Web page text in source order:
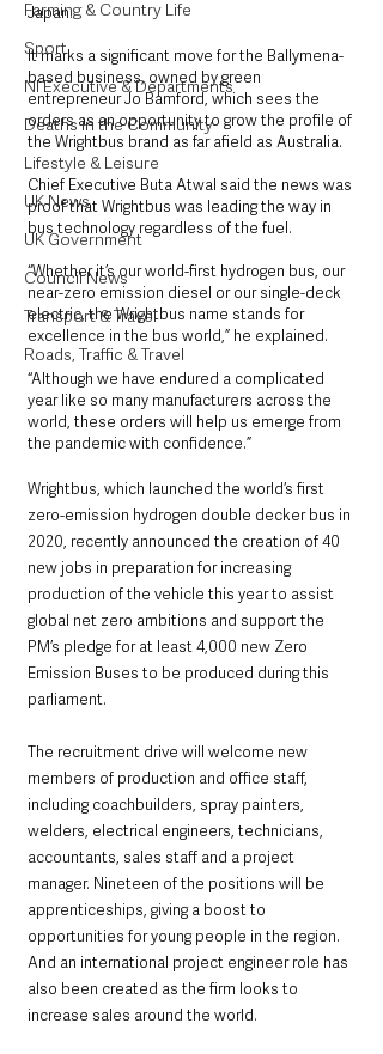
Farming & Country Life
Sport
NI Executive & Departments
Deaths in the Community
Lifestyle & Leisure
UK News
UK Government
Council News
Transport & Travel
Roads, Traffic & Travel
Japan.
It marks a significant move for the Ballymena-
based business, owned by green
entrepreneur Jo Bamford, which sees the
orders as an opportunity to grow the profile of
the Wrightbus brand as far afield as Australia.
Chief Executive Buta Atwal said the news was
proof that Wrightbus was leading the way in
bus technology regardless of the fuel.
“Whether it’s our world-first hydrogen bus, our
near-zero emission diesel or our single-deck
electric, the Wrightbus name stands for
excellence in the bus world,” he explained.
“Although we have endured a complicated
year like so many manufacturers across the
world, these orders will help us emerge from
the pandemic with confidence.”
Wrightbus, which launched the world’s first
zero-emission hydrogen double decker bus in
2020, recently announced the creation of 40
new jobs in preparation for increasing
production of the vehicle this year to assist
global net zero ambitions and support the
PM’s pledge for at least 4,000 new Zero
Emission Buses to be produced during this
parliament.
The recruitment drive will welcome new
members of production and office staff,
including coachbuilders, spray painters,
welders, electrical engineers, technicians,
accountants, sales staff and a project
manager. Nineteen of the positions will be
apprenticeships, giving a boost to
opportunities for young people in the region.
And an international project engineer role has
also been created as the firm looks to
increase sales around the world.